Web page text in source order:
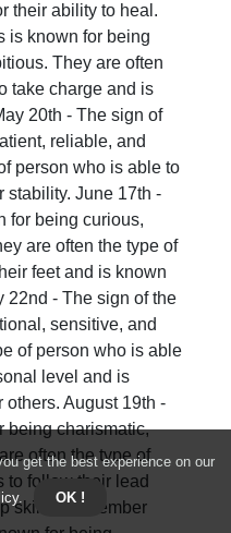
get the best experience on our
. OK !
their ability to heal.
is known for being
They are often
take charge and is
20th - The sign of
reliable, and
person who is able to
stability. June 17th -
for being curious,
are often the type of
feet and is known
22nd - The sign of the
sensitive, and
of person who is able
level and is
others. August 19th -
being charismatic,
often the type of
to follow their lead
skills. September